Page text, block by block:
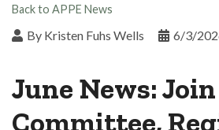
Back to APPE News
By Kristen Fuhs Wells 6/3/
June News:
Committee,